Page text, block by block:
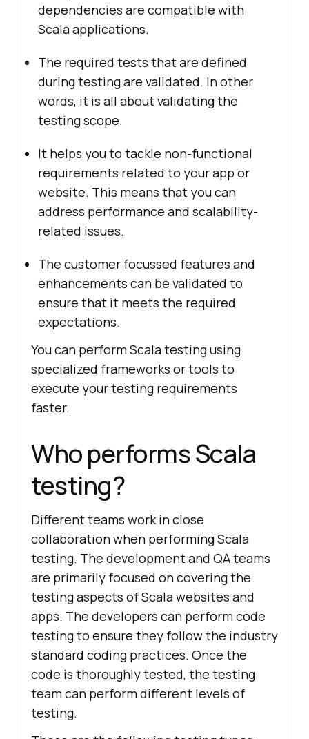
dependencies are compatible with
Scala applications.
The required tests that are defined
during testing are validated. In other
words, it is all about validating the
testing scope.
It helps you to tackle non-functional
requirements related to your app or
website. This means that you can
address performance and scalability-
related issues.
The customer focussed features and
enhancements can be validated to
ensure that it meets the required
expectations.
You can perform Scala testing using
specialized frameworks or tools to
execute your testing requirements
faster.
Who performs Scala
testing?
Different teams work in close
collaboration when performing Scala
testing. The development and QA teams
are primarily focused on covering the
testing aspects of Scala websites and
apps. The developers can perform code
testing to ensure they follow the industry
standard coding practices. Once the
code is thoroughly tested, the testing
team can perform different levels of
testing.